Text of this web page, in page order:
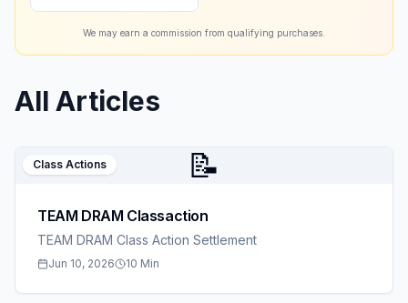
We may earn a commission from qualifying purchases.
All Articles
📝
Class Actions
TEAM DRAM Classaction
TEAM DRAM Class Action Settlement
Jun 10, 2026 10 Min